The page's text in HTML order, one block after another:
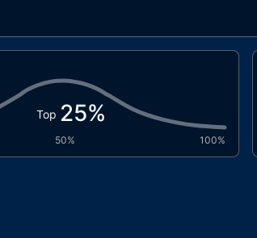
Top 25%
50% 100%